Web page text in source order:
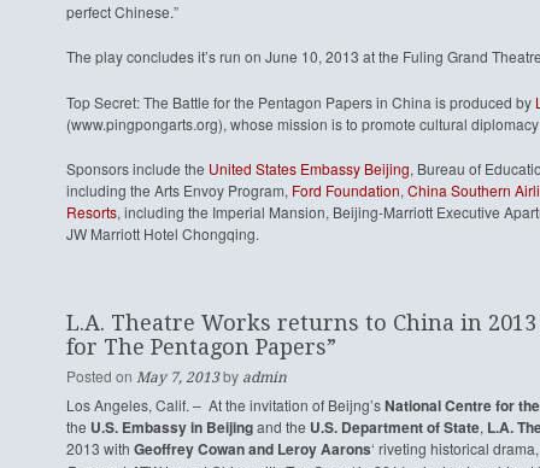
perfect Chinese.”
The play concludes it’s run on June 10, 2013 at the Fuling Grand
Top Secret: The Battle for the Pentagon Papers in China is produced by
(www.pingpongarts.org), whose mission is to promote cultural
Sponsors include the United States Embassy Beijing, Bureau of
including the Arts Envoy Program, Ford Foundation,China Southern
Resorts, including the Imperial Mansion, Beijing-Marriott Executive
JW Marriott Hotel Chongqing.
L.A. Theatre Works returns to China in
for The Pentagon Papers”
Posted on May 7, 2013 by admin
Los Angeles, Calif. – At the invitation of Beijng’sNational Centre for
the U.S. Embassy in Beijingand the U.S. Department of State, L.A.
2013 withGeoffrey Cowan and Leroy Aarons‘ riveting historical